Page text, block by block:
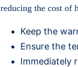
reducing the cost of
Keep the
Ensure the
Immediately